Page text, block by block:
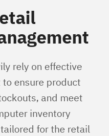
rely on effective
ensure product
and meet
inventory
for the retail